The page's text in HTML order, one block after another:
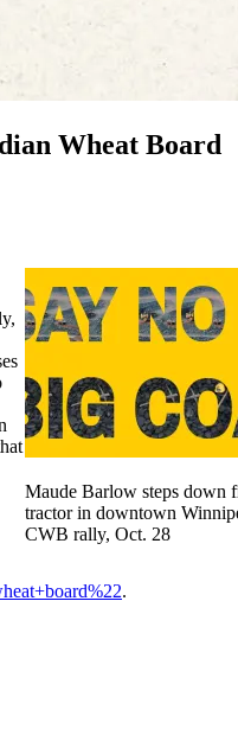
Wheat Board
Maude Barlow steps down
tractor in downtown
CWB rally, Oct. 28
.